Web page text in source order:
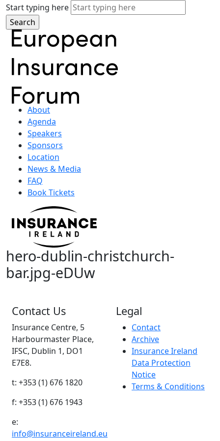
Start typing here
About
Agenda
Speakers
Sponsors
Location
News & Media
FAQ
Book Tickets
hero-dublin-christchurch-
bar.jpg-eDUw
Contact Us
Insurance Centre, 5
Harbourmaster Place,
IFSC, Dublin 1, DO1
E7E8.
t: +353 (1) 676 1820
f: +353 (1) 676 1943
e:
info@insuranceireland.eu
Legal
Contact
Archive
Insurance Ireland
Data Protection
Notice
Terms & Conditions